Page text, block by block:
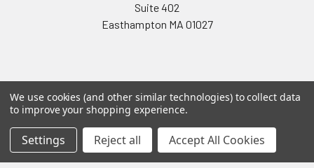
Suite 402
Easthampton MA 01027
Navigate
Testing & Matching
Categories
Summer Sale 2026
We use cookies (and other similar technologies) to collect data
to improve your shopping experience.
Settings Reject all Accept All Cookies